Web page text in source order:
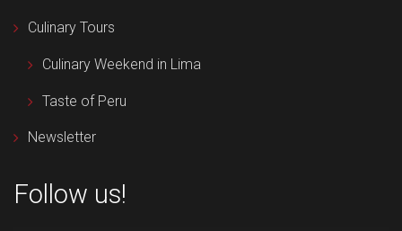
Culinary Tours
Culinary Weekend in Lima
Taste of Peru
Newsletter
Follow us!